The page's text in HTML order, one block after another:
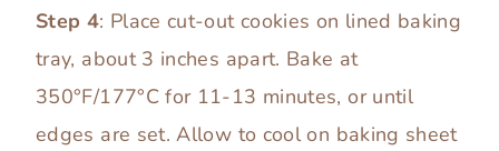
Step 4: Place cut-out cookies on lined baking
tray, about 3 inches apart. Bake at
350°F/177°C for 11-13 minutes, or until
edges are set. Allow to cool on baking sheet